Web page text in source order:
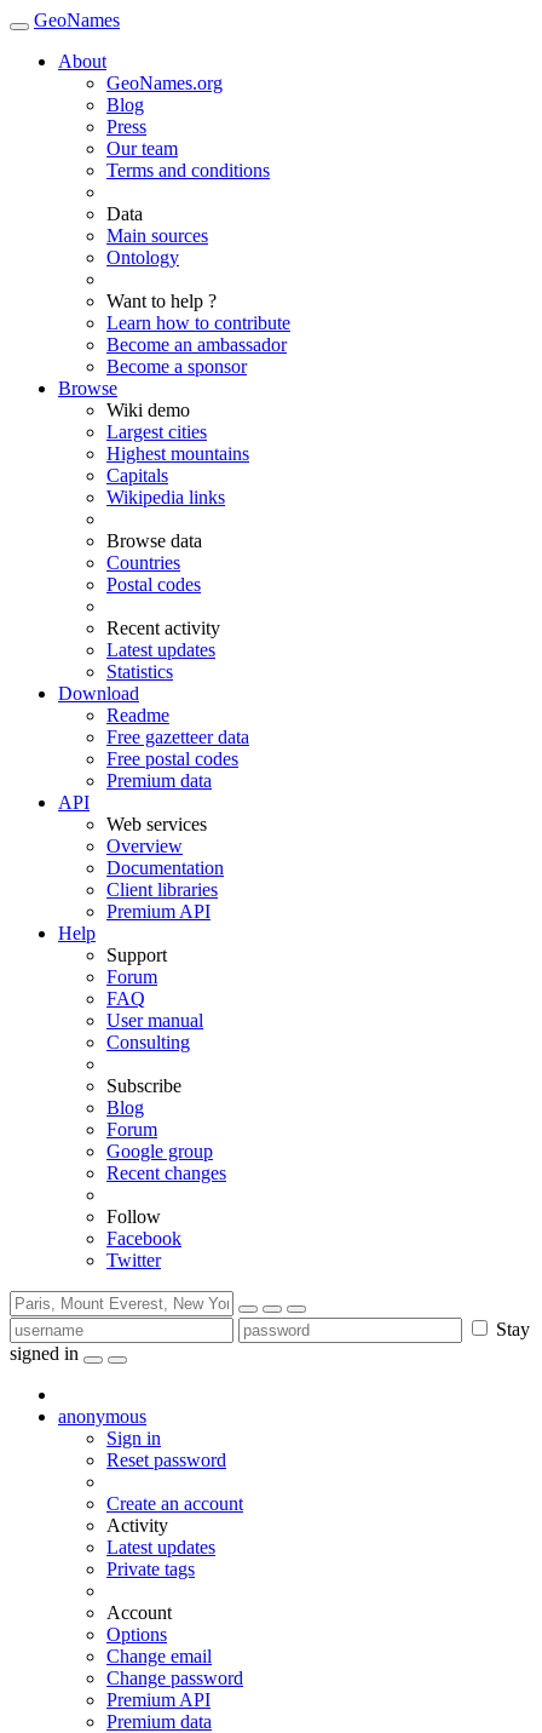
GeoNames
About
GeoNames.org
Blog
Press
Our team
Terms and conditions
Data
Main sources
Ontology
Want to help ?
Learn how to contribute
Become an ambassador
Become a sponsor
Browse
Wiki demo
Largest cities
Highest mountains
Capitals
Wikipedia links
Browse data
Countries
Postal codes
Recent activity
Latest updates
Statistics
Download
Readme
Free gazetteer data
Free postal codes
Premium data
API
Web services
Overview
Documentation
Client libraries
Premium API
Help
Support
Forum
FAQ
User manual
Consulting
Subscribe
Blog
Forum
Google group
Recent changes
Follow
Facebook
Twitter
Stay
signed in
anonymous
Sign in
Reset password
Create an account
Activity
Latest updates
Private tags
Account
Options
Change email
Change password
Premium API
Premium data